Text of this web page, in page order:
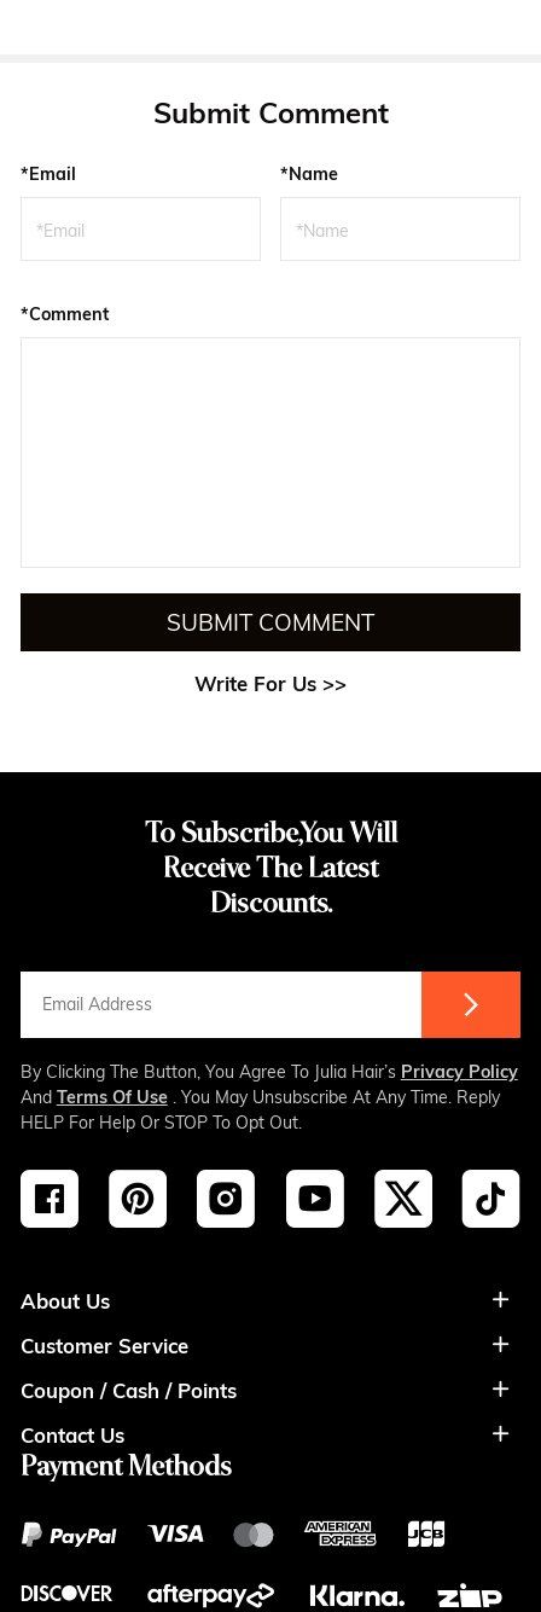
Submit Comment
*Email *Name
*Comment
SUBMIT COMMENT
Write For Us >>
To Subscribe,You Will
Receive The Latest
Discounts.
By Clicking The Button, You Agree To Julia Hair’s Privacy Policy
And Terms Of Use. You May Unsubscribe At Any Time. Reply
HELP For Help Or STOP To Opt Out.
About Us
About Us
Privacy Policy
Terms of Usage
Customer Service
Shipment & Payment
Return Policy
Blog
Klarna
Coupon / Cash / Points
Coupon
Cash
Points
Contact Us
Contact Info
Wholesale
Payment Methods